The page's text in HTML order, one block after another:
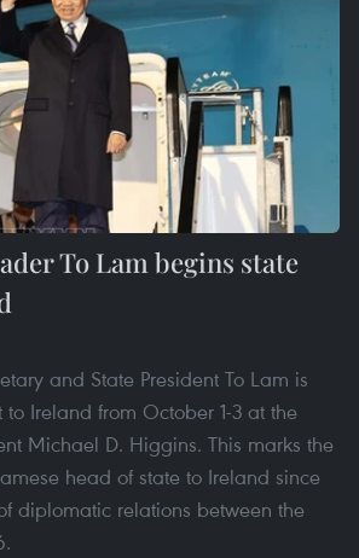
To Lam begins state
and State President To Lam is
Ireland from October 1-3 at the
Michael D. Higgins. This marks the
head of state to Ireland since
diplomatic relations between the